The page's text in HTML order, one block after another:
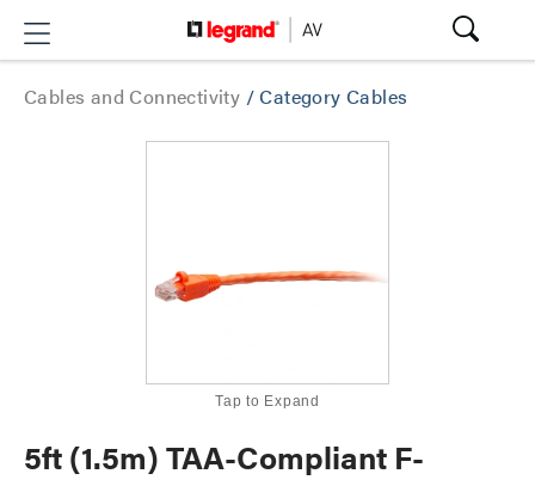
Cables and Connectivity /Category Cables
Tap to Expand
5ft (1.5m) TAA-Compliant F-